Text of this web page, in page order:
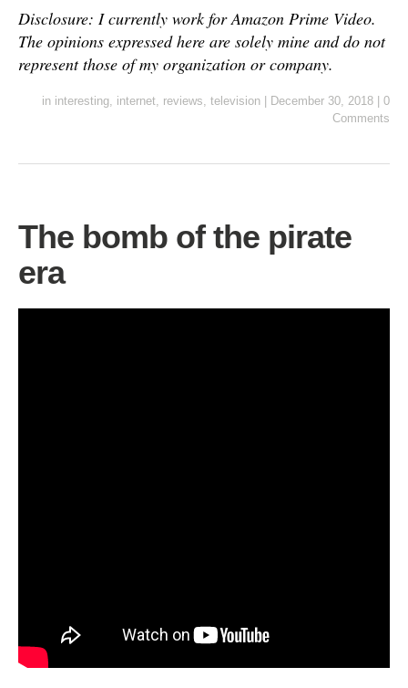
Disclosure: I currently work for Amazon Prime Video.
The opinions expressed here are solely mine and do not
represent those of my organization or company.
in interesting, internet, reviews, television December 30, 2018
0
Comments
The bomb of the pirate
era